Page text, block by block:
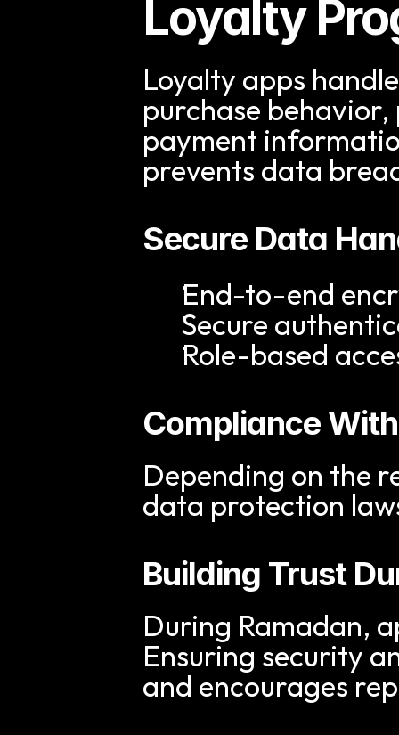
Loyalty
Loyalty apps
purchase
payment
prevents data
Secure Data
End-to-end
Secure
Role-based
Compliance
Depending on the
data protection
Building Trust
During Ramadan,
Ensuring security
and encourages